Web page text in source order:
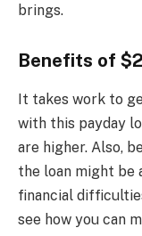
brings.
Benefits of
It takes work to
with this payday
are higher. Also,
the loan might be
financial
see how you can